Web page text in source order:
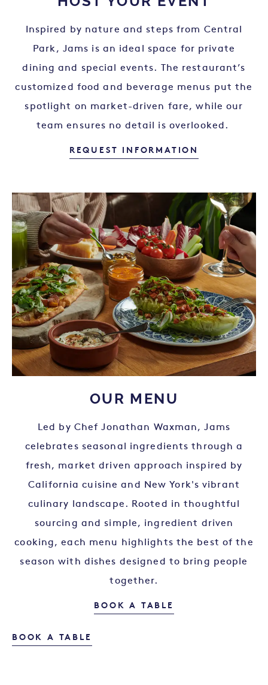
Inspired by nature and steps from Central
Park, Jams is an ideal space for private
dining and special events. The restaurant’s
customized food and beverage menus put the
spotlight on market-driven fare, while our
team ensures no detail is overlooked.
REQUEST INFORMATION
OUR MENU
Led by Chef Jonathan Waxman, Jams
celebrates seasonal ingredients through a
fresh, market driven approach inspired by
California cuisine and New York's vibrant
culinary landscape. Rooted in thoughtful
sourcing and simple, ingredient driven
cooking, each menu highlights the best of the
season with dishes designed to bring people
together.
BOOK A TABLE
BOOK A TABLE